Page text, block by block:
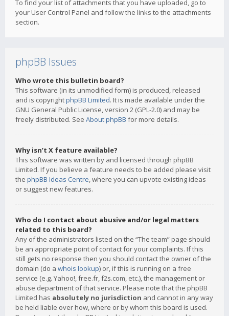
To find your list of attachments that you have uploaded, go to
your User Control Panel and follow the links to the attachments
section.
phpBB Issues
Who wrote this bulletin board?
This software (in its unmodified form) is produced, released
and is copyrightphpBB Limited. It is made available under the
GNU General Public License, version 2 (GPL-2.0) and may be
freely distributed. See About phpBB for more details.
Why isn’t X feature available?
This software was written by and licensed through phpBB
Limited. If you believe a feature needs to be added please visit
the phpBB Ideas Centre, where you can upvote existing ideas
or suggest new features.
Who do I contact about abusive and/or legal matters
related to this board?
Any of the administrators listed on the “The team” page should
be an appropriate point of contact for your complaints. If this
still gets no response then you should contact the owner of the
domain (do a whois lookup) or, if this is running on a free
service (e.g. Yahoo!, free.fr, f2s.com, etc.), the management or
abuse department of that service. Please note that the phpBB
Limited has absolutely no jurisdiction and cannot in any way
be held liable over how, where or by whom this board is used.